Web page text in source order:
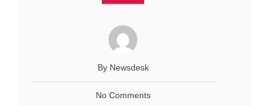
By Newsdesk
No Comments